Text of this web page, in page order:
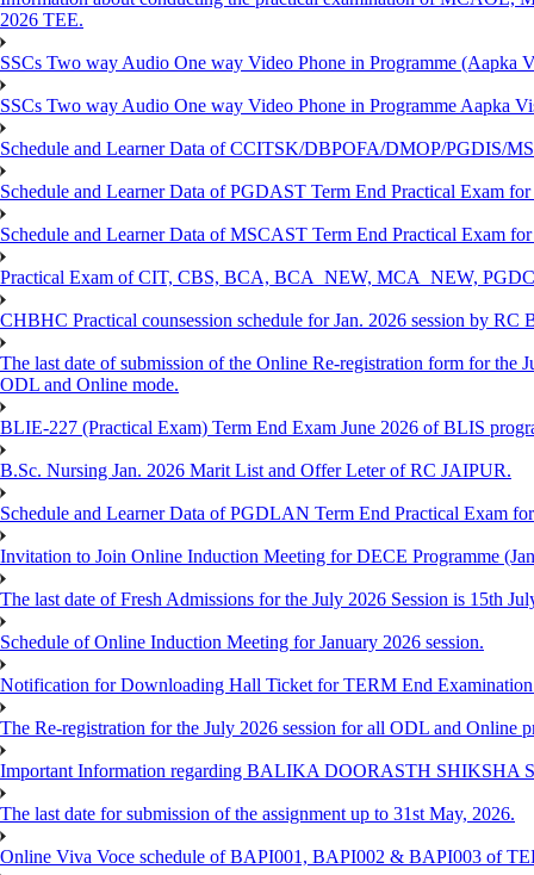
2026 TEE.
SSCs Two way Audio One way Video Phone in Programme (Aapka
SSCs Two way Audio One way Video Phone in Programme Aapka
Schedule and Learner Data of CCITSK/DBPOFA/DMOP/PGDIS/
Schedule and Learner Data of PGDAST Term End Practical Exam
Schedule and Learner Data of MSCAST Term End Practical Exam
Practical Exam of CIT, CBS, BCA, BCA_NEW, MCA_NEW,
CHBHC Practical counsession schedule for Jan. 2026 session by RC
The last date of submission of the Online Re-registration form for the
ODL and Online mode.
BLIE-227 (Practical Exam) Term End Exam June 2026 of BLIS
B.Sc. Nursing Jan. 2026 Marit List and Offer Leter of RC JAIPUR.
Schedule and Learner Data of PGDLAN Term End Practical Exam
Invitation to Join Online Induction Meeting for DECE Programme
The last date of Fresh Admissions for the July 2026 Session is 15th
Schedule of Online Induction Meeting for January 2026 session.
Notification for Downloading Hall Ticket for TERM End
The Re-registration for the July 2026 session for all ODL and Online
Important Information regarding BALIKA DOORASTH SHIKSHA
The last date for submission of the assignment up to 31st May, 2026.
Online Viva Voce schedule of BAPI001, BAPI002 & BAPI003 of